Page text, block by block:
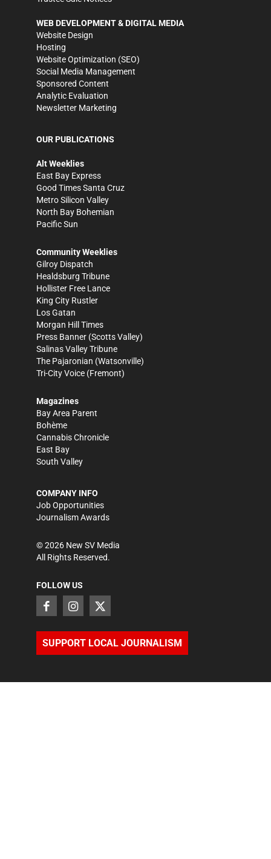
WEB DEVELOPMENT & DIGITAL MEDIA
Website Design
Hosting
Website Optimization (SEO)
Social Media Management
Sponsored Content
Analytic Evaluation
Newsletter Marketing
OUR PUBLICATIONS
Alt Weeklies
East Bay Express
Good Times Santa Cruz
Metro Silicon Valley
North Bay Bohemian
Pacific Sun
Community Weeklies
Gilroy Dispatch
Healdsburg Tribune
Hollister Free Lance
King City Rustler
Los Gatan
Morgan Hill Times
Press Banner (Scotts Valley)
Salinas Valley Tribune
The Pajaronian (Watsonville)
Tri-City Voice (Fremont)
Magazines
Bay Area Parent
Bohème
Cannabis Chronicle
East Bay
South Valley
COMPANY INFO
Job Opportunities
Journalism Awards
©2026 New SV Media
All Rights Reserved.
FOLLOW US
SUPPORT LOCAL JOURNALISM